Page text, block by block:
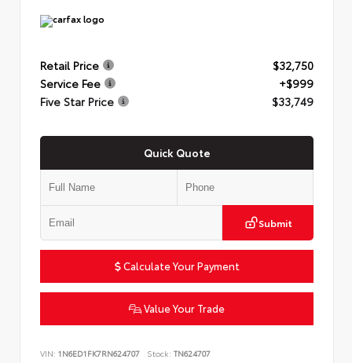
Retail Price
$32,750
Service Fee
+$999
Five Star Price
$33,749
Quick Quote
Submit
Calculate Your Payment
Value Your Trade
VIN: 1N6ED1FK7RN624707 Stock: TN624707